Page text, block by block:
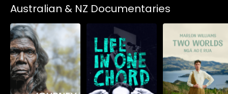
Australian & NZ Documentaries